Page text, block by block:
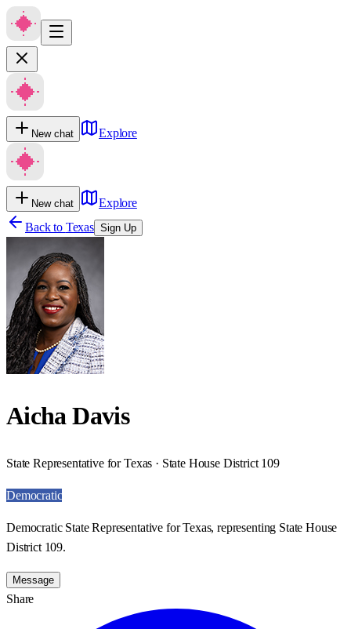
New chat Explore
New chat
Explore
Back to Texas Sign Up
Aicha Davis
State Representative for Texas · State House District 109
Democratic
Democratic State Representative for Texas, representing State House
District 109.
Message
Share